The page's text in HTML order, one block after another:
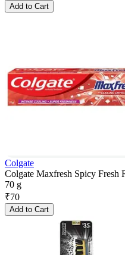
Add to Cart
Colgate
Colgate Maxfresh Spicy Fresh
70 g
₹70
Add to Cart